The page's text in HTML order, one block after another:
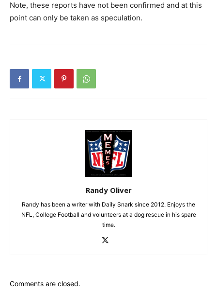
Note, these reports have not been confirmed and at this
point can only be taken as speculation.
Randy Oliver
Randy has been a writer with Daily Snark since 2012. Enjoys the
NFL, College Football and volunteers at a dog rescue in his spare
time.
Comments are closed.